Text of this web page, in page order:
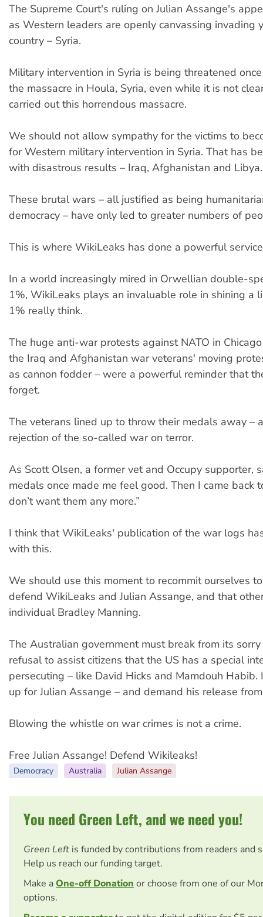
The Supreme Court's ruling on Julian Assange's
as Western leaders are openly canvassing invading
country – Syria.
Military intervention in Syria is being threatened
the massacre in Houla, Syria, even while it is not
carried out this horrendous massacre.
We should not allow sympathy for the victims to
for Western military intervention in Syria. That has
with disastrous results – Iraq, Afghanistan and Libya.
These brutal wars – all justified as being
democracy – have only led to greater numbers of
This is where WikiLeaks has done a powerful
In a world increasingly mired in Orwellian double-
1%, WikiLeaks plays an invaluable role in shining a
1% really think.
The huge anti-war protests against NATO in
the Iraq and Afghanistan war veterans' moving
as cannon fodder – were a powerful reminder that
forget.
The veterans lined up to throw their medals away –
rejection of the so-called war on terror.
As Scott Olsen, a former vet and Occupy supporter,
medals once made me feel good. Then I came back
don’t want them any more.”
I think that WikiLeaks' publication of the war logs
with this.
We should use this moment to recommit ourselves
defend WikiLeaks and Julian Assange, and that
individual Bradley Manning.
The Australian government must break from its
refusal to assist citizens that the US has a special
persecuting – like David Hicks and Mamdouh Habib.
up for Julian Assange – and demand his release
Blowing the whistle on war crimes is not a crime.
Free Julian Assange! Defend Wikileaks!
Democracy Australia Julian Assange
You need Green Left, and we need you!
Green Left is funded by contributions from readers and
Help us reach our funding target.
Make aOne-off Donation or choose from one of our
options.